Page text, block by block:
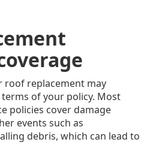
roof replacement may
of your policy. Most
policies cover damage
events such as
debris, which can lead to